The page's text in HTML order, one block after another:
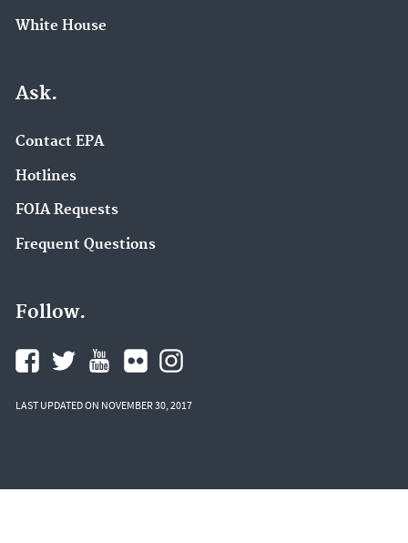
White House
Ask.
Contact EPA
Hotlines
FOIA Requests
Frequent Questions
Follow.
LAST UPDATED ON NOVEMBER 30, 2017